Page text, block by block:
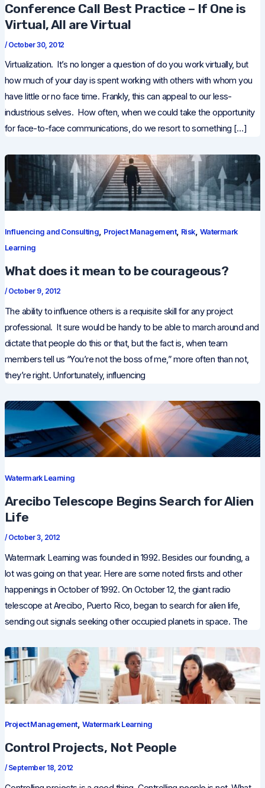
Conference Call Best Practice – If One is
Virtual, All are Virtual
/October 30, 2012
Virtualization. It’s no longer a question of do you work virtually, but
how much of your day is spent working with others with whom you
have little or no face time. Frankly, this can appeal to our less-
industrious selves. How often, when we could take the opportunity
for face-to-face communications, do we resort to something […]
Influencing and Consulting, Project Management, Risk, Watermark
Learning
What does it mean to be courageous?
/October 9, 2012
The ability to influence others is a requisite skill for any project
professional. It sure would be handy to be able to march around and
dictate that people do this or that, but the fact is, when team
members tell us “You’re not the boss of me,” more often than not,
they’re right. Unfortunately, influencing
Watermark Learning
Arecibo Telescope Begins Search for Alien
Life
/October 3, 2012
Watermark Learning was founded in 1992. Besides our founding, a
lot was going on that year. Here are some noted firsts and other
happenings in October of 1992. On October 12, the giant radio
telescope at Arecibo, Puerto Rico, began to search for alien life,
sending out signals seeking other occupied planets in space. The
Project Management, Watermark Learning
Control Projects, Not People
/ September 18, 2012